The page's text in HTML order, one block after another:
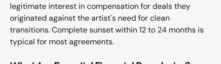
legitimate interest in compensation for deals they
originated against the artist's need for clean
transitions. Complete sunset within 12 to 24 months is
typical for most agreements.